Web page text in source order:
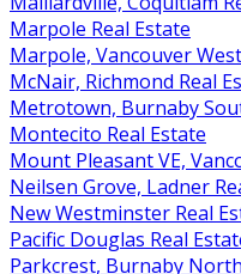
Marpole Real Estate
Marpole, Vancouver
McNair, Richmond Real
Metrotown, Burnaby
Montecito Real Estate
Mount Pleasant VE,
Neilsen Grove, Ladner
New Westminster Real
Pacific Douglas Real
Parkcrest, Burnaby